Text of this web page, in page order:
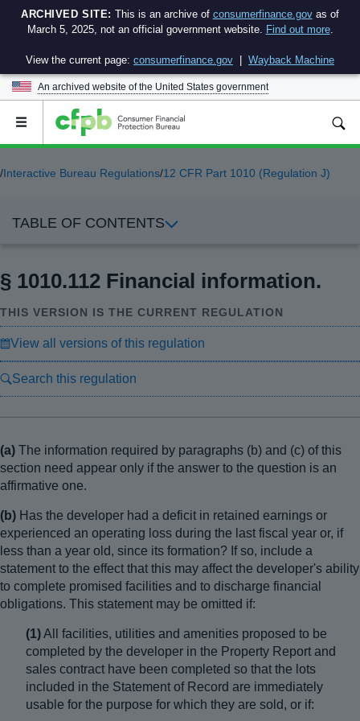
ARCHIVED SITE: This is an archive of consumerfinance.govas of
March 5, 2025, not an official government website. Find out more.
View the current page: consumerfinance.gov Wayback Machine
An archived website of the United States government
Open
menu
/Interactive Bureau Regulations/12 CFR Part 1010 (Regulation J)
TABLE OF CONTENTS
§ 1010.112 Financial information.
THIS VERSION IS THE CURRENT REGULATION
View all versions of this regulation
Search this regulation
(a) The information required by paragraphs (b) and (c) of this
section need appear only if the answer to the question is an
affirmative one.
(b) Has the developer had a deficit in retained earnings or
experienced an operating loss during the last fiscal year or, if
less than a year old, since its formation? If so, include a
statement to the effect that this may affect the developer's ability
to complete promised facilities and to discharge financial
obligations. This statement may be omitted if:
(1)All facilities, utilities and amenities proposed to be
completed by the developer in the Property Report and
sales contract have been completed so that the lots
included in the Statement of Record are immediately
usable for the purpose for which they are sold, or if: